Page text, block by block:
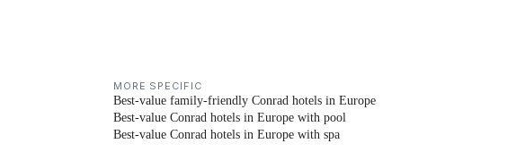
MORE SPECIFIC
Best-value family-friendly Conrad hotels in Europe
Best-value Conrad hotels in Europe with pool
Best-value Conrad hotels in Europe with spa